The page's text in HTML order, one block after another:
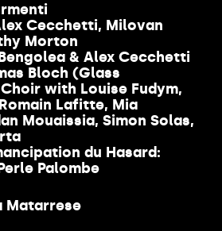
Cecchetti, Milovan
Morton
& Alex Cecchetti
Bloch (Glass
with Louise Fudym,
Lafitte, Mia
Mouaissia, Simon Solas,
du Hasard:
Palombe
Matarrese